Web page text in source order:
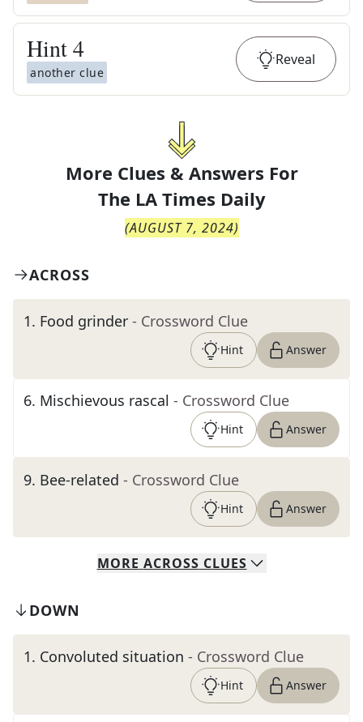
Hint4
another clue
Reveal
More Clues & Answers For
The LA Times Daily
(AUGUST 7, 2024)
ACROSS
1. Food grinder - Crossword Clue
Hint Answer
6. Mischievous rascal - Crossword Clue
Hint Answer
9. Bee-related - Crossword Clue
Hint Answer
MORE ACROSS CLUES
DOWN
1. Convoluted situation - Crossword Clue
Hint Answer